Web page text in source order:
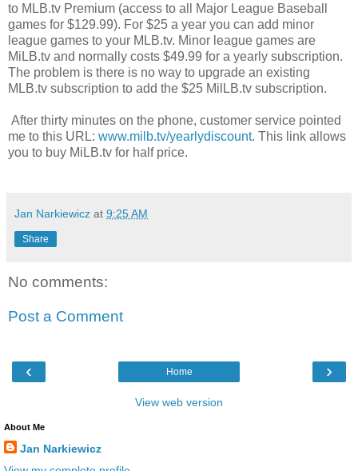
to MLB.tv Premium (access to all Major League Baseball
games for $129.99). For $25 a year you can add minor
league games to your MLB.tv. Minor league games are
MiLB.tv and normally costs $49.99 for a yearly subscription.
The problem is there is no way to upgrade an existing
MLB.tv subscription to add the $25 MilLB.tv subscription.
After thirty minutes on the phone, customer service pointed
me to this URL: www.milb.tv/yearlydiscount. This link allows
you to buy MiLB.tv for half price.
Jan Narkiewicz at 9:25 AM
Share
No comments:
Post a Comment
‹ ›
Home
View web version
About Me
Jan Narkiewicz